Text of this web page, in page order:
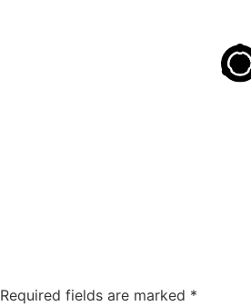
Required fields are marked *